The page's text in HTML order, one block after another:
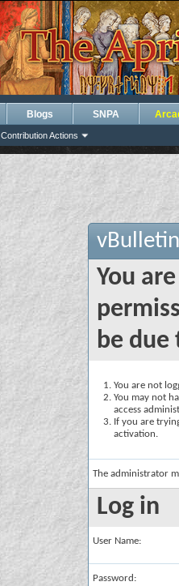
Contribution Actions
Blogs SNPA
You
be due
You are not
You may not
access
If you are
activation.
The administrator
Log in
User Name:
Password: